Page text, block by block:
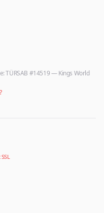
: TÜRSAB #14519 — Kings World